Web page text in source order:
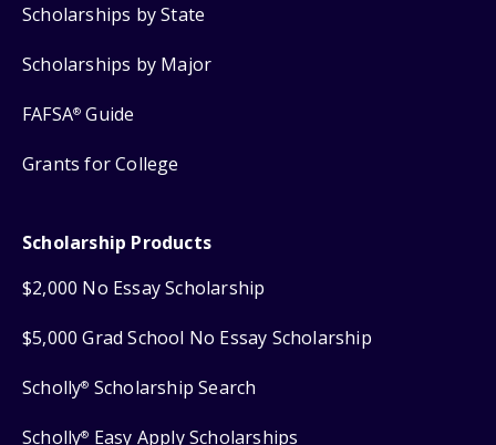
Scholarships by State
Scholarships by Major
FAFSA® Guide
Grants for College
Scholarship Products
$2,000 No Essay Scholarship
$5,000 Grad School No Essay Scholarship
Scholly® Scholarship Search
Scholly® Easy Apply Scholarships